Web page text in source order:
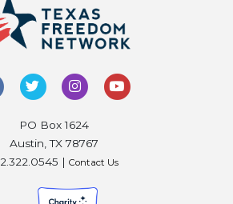
PO Box 1624
Austin, TX 78767
| Contact Us